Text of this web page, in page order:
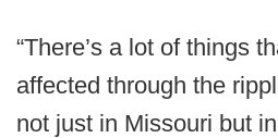
“There’s a lot of things
affected through the
not just in Missouri but